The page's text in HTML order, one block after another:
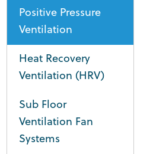
Positive Pressure
Ventilation
Heat Recovery
Ventilation (HRV)
Sub Floor
Ventilation Fan
Systems